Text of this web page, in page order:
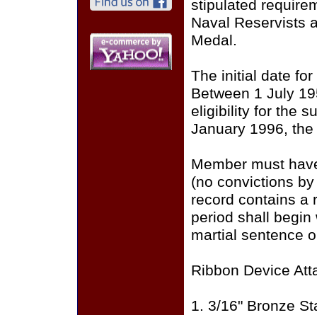
stipulated
Naval Reservists
Medal.
The initial date
Between 1 July
eligibility for the
January 1996,
Member must
(no convictions
record contains a
period shall
martial sentence
Ribbon Device
1. 3/16" Bronze